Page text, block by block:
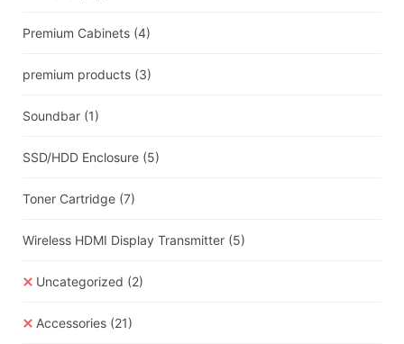
Premium Cabinets (4)
premium products (3)
Soundbar (1)
SSD/HDD Enclosure (5)
Toner Cartridge (7)
Wireless HDMI Display Transmitter (5)
Uncategorized (2)
Accessories (21)